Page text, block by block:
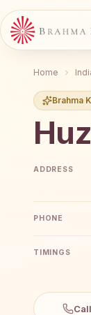
Home
Brahma
Brahma
ADDRESS
PHONE
TIMINGS
Call